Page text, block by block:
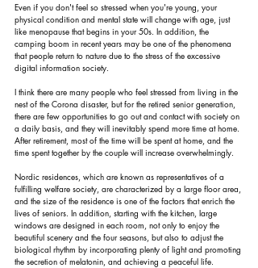
Even if you don't feel so stressed when you're young, your
physical condition and mental state will change with age, just
like menopause that begins in your 50s. In addition, the
camping boom in recent years may be one of the phenomena
that people return to nature due to the stress of the excessive
digital information society.
I think there are many people who feel stressed from living in the
nest of the Corona disaster, but for the retired senior generation,
there are few opportunities to go out and contact with society on
a daily basis, and they will inevitably spend more time at home.
After retirement, most of the time will be spent at home, and the
time spent together by the couple will increase overwhelmingly.
Nordic residences, which are known as representatives of a
fulfilling welfare society, are characterized by a large floor area,
and the size of the residence is one of the factors that enrich the
lives of seniors. In addition, starting with the kitchen, large
windows are designed in each room, not only to enjoy the
beautiful scenery and the four seasons, but also to adjust the
biological rhythm by incorporating plenty of light and promoting
the secretion of melatonin, and achieving a peaceful life.